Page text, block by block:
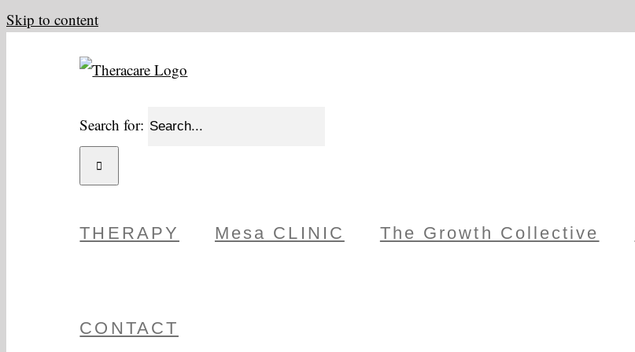
Skip to content
Search for:
THERAPY Mesa CLINIC The Growth Collective
CONTACT